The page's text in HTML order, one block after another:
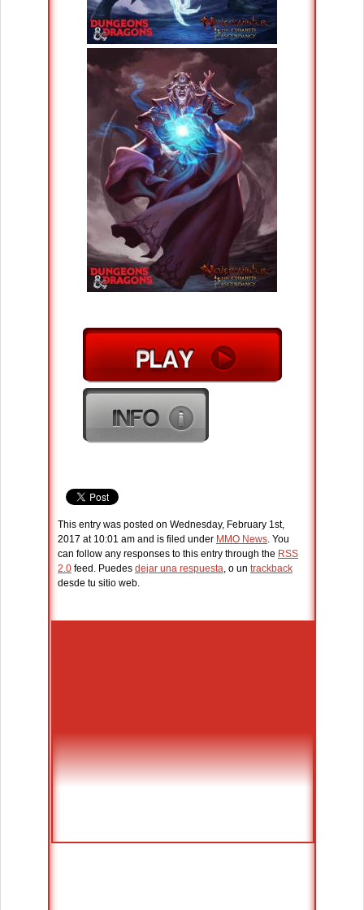
This entry was posted on Wednesday, February 1st,
2017 at 10:01 am and is filed under MMO News. You
can follow any responses to this entry through the RSS
2.0 feed. Puedes dejar una respuesta, o un trackback
desde tu sitio web.